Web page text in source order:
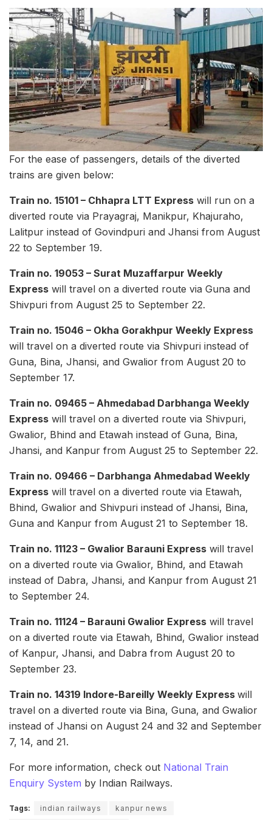
For the ease of passengers, details of the diverted
trains are given below:
Train no. 15101 – Chhapra LTT Express will run on a
diverted route via Prayagraj, Manikpur, Khajuraho,
Lalitpur instead of Govindpuri and Jhansi from August
22 to September 19.
Train no. 19053 – Surat Muzaffarpur Weekly
Express will travel on a diverted route via Guna and
Shivpuri from August 25 to September 22.
Train no. 15046 – Okha Gorakhpur Weekly Express
will travel on a diverted route via Shivpuri instead of
Guna, Bina, Jhansi, and Gwalior from August 20 to
September 17.
Train no. 09465 – Ahmedabad Darbhanga Weekly
Express will travel on a diverted route via Shivpuri,
Gwalior, Bhind and Etawah instead of Guna, Bina,
Jhansi, and Kanpur from August 25 to September 22.
Train no. 09466 – Darbhanga Ahmedabad Weekly
Express will travel on a diverted route via Etawah,
Bhind, Gwalior and Shivpuri instead of Jhansi, Bina,
Guna and Kanpur from August 21 to September 18.
Train no. 11123 – Gwalior Barauni Express will travel
on a diverted route via Gwalior, Bhind, and Etawah
instead of Dabra, Jhansi, and Kanpur from August 21
to September 24.
Train no. 11124 – Barauni Gwalior Express will travel
on a diverted route via Etawah, Bhind, Gwalior instead
of Kanpur, Jhansi, and Dabra from August 20 to
September 23.
Train no. 14319 Indore-Bareilly Weekly Express will
travel on a diverted route via Bina, Guna, and Gwalior
instead of Jhansi on August 24 and 32 and September
7, 14, and 21.
For more information, check out National Train
Enquiry System by Indian Railways.
Tags: indian railways kanpur news